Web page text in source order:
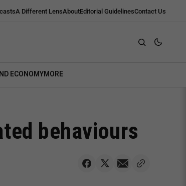
A Different LensAboutEditorial GuidelinesContact Us
ECONOMYMORE
behaviours